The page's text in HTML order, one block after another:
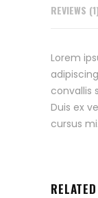
REVIEWS (1)
Lorem
convallis
Duis ex
cursus mi.